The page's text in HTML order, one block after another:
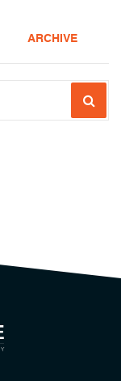
ARCHIVE